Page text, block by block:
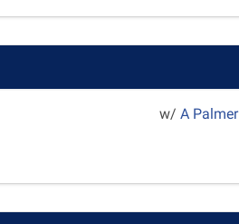
w/ A Palmer